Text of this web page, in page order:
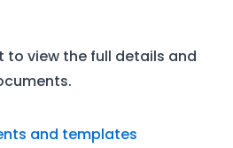
to view the full details and
and templates